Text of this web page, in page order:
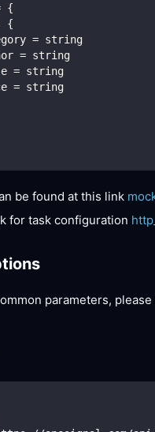
{
{
= string
= string
= string
= string
be found at this link
for task configuration
parameters,